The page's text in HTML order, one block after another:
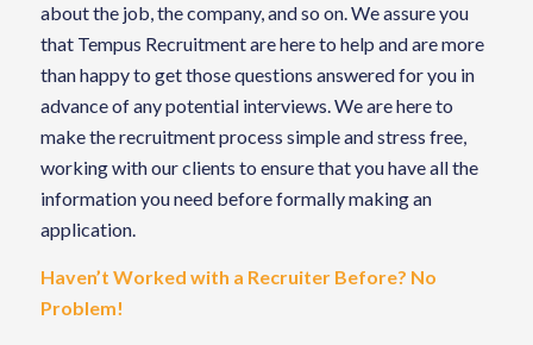
about the job, the company, and so on. We assure you
that Tempus Recruitment are here to help and are more
than happy to get those questions answered for you in
advance of any potential interviews. We are here to
make the recruitment process simple and stress free,
working with our clients to ensure that you have all the
information you need before formally making an
application.
Haven’t Worked with a Recruiter Before? No
Problem!